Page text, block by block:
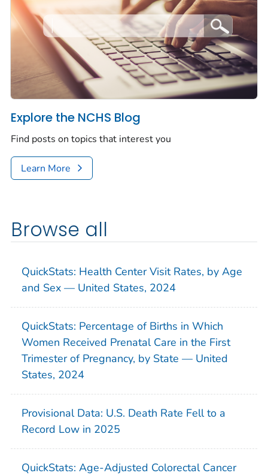
Explore the NCHS Blog
Find posts on topics that interest you
Learn More
Browse all
QuickStats: Health Center Visit Rates, by Age
and Sex — United States, 2024
QuickStats: Percentage of Births in Which
Women Received Prenatal Care in the First
Trimester of Pregnancy, by State — United
States, 2024
Provisional Data: U.S. Death Rate Fell to a
Record Low in 2025
QuickStats: Age-Adjusted Colorectal Cancer